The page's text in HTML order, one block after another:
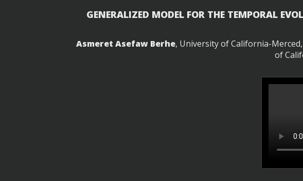
GENERALIZED MODEL FOR THE TEMPORAL
Asmeret Asefaw Berhe, University of California-
of